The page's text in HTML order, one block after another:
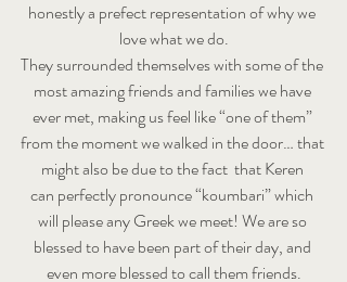
honestly a prefect representation of why we
love what we do.
They surrounded themselves with some of the
most amazing friends and families we have
ever met, making us feel like “one of them”
from the moment we walked in the door… that
might also be due to the fact  that Keren
can perfectly pronounce “koumbari” which
will please any Greek we meet! We are so
blessed to have been part of their day, and
even more blessed to call them friends.